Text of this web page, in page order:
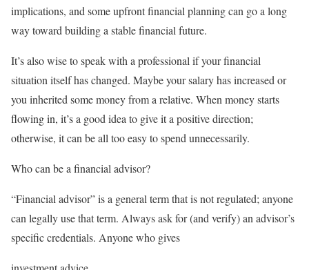
implications, and some upfront financial planning can go a long
way toward building a stable financial future.
It’s also wise to speak with a professional if your financial
situation itself has changed. Maybe your salary has increased or
you inherited some money from a relative. When money starts
flowing in, it’s a good idea to give it a positive direction;
otherwise, it can be all too easy to spend unnecessarily.
Who can be a financial advisor?
“Financial advisor” is a general term that is not regulated; anyone
can legally use that term. Always ask for (and verify) an advisor’s
specific credentials. Anyone who gives